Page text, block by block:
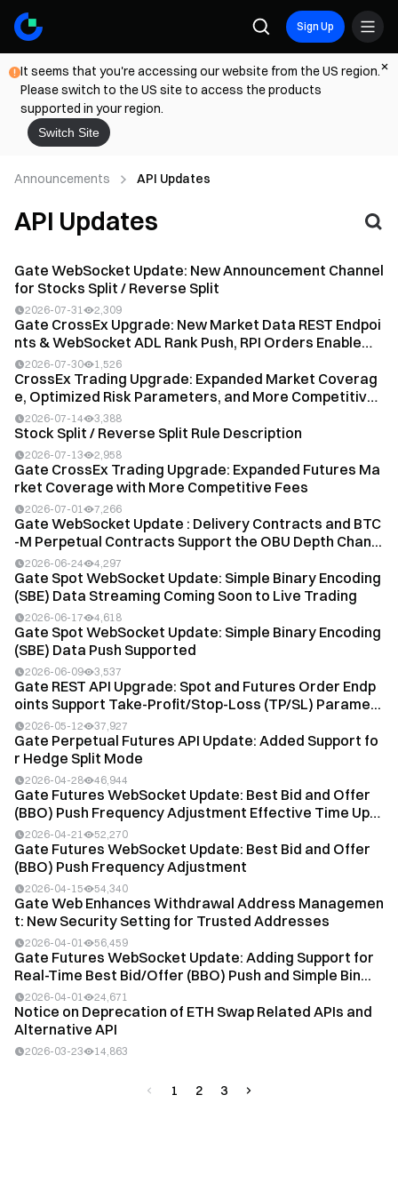
Sign Up
It seems that you're accessing our website from the US region.
Please switch to the US site to access the products
supported in your region.
Switch Site
Announcements API Updates
API Updates
Gate WebSocket Update: New Announcement Channel
for Stocks Split / Reverse Split
2026-07-31 2,309
Gate CrossEx Upgrade: New Market Data REST Endpoi
nts & WebSocket ADL Rank Push, RPI Orders Enable
d,...2026-07-30 1,526
CrossEx Trading Upgrade: Expanded Market Coverag
e, Optimized Risk Parameters, and More Competitive
T...2026-07-14 3,388
Stock Split / Reverse Split Rule Description
2026-07-13 2,958
Gate CrossEx Trading Upgrade: Expanded Futures Ma
rket Coverage with More Competitive Fees
2026-07-01 7,266
Gate WebSocket Update : Delivery Contracts and BTC
-M Perpetual Contracts Support the OBU Depth Chan...
2026-06-24 4,297
Gate Spot WebSocket Update: Simple Binary Encoding
(SBE) Data Streaming Coming Soon to Live Trading
2026-06-17 4,618
Gate Spot WebSocket Update: Simple Binary Encoding
(SBE) Data Push Supported
2026-06-09 3,537
Gate REST API Upgrade: Spot and Futures Order Endp
oints Support Take-Profit/Stop-Loss (TP/SL) Parame...
2026-05-12 37,927
Gate Perpetual Futures API Update: Added Support fo
r Hedge Split Mode
2026-04-28 46,944
Gate Futures WebSocket Update: Best Bid and Offer
(BBO) Push Frequency Adjustment Effective Time Up
d...2026-04-21 52,270
Gate Futures WebSocket Update: Best Bid and Offer
(BBO) Push Frequency Adjustment
2026-04-15 54,340
Gate Web Enhances Withdrawal Address Managemen
t: New Security Setting for Trusted Addresses
2026-04-01 56,459
Gate Futures WebSocket Update: Adding Support for
Real-Time Best Bid/Offer (BBO) Push and Simple Bin...
2026-04-01 24,671
Notice on Deprecation of ETH Swap Related APIs and
Alternative API
2026-03-23 14,863
1 2 3